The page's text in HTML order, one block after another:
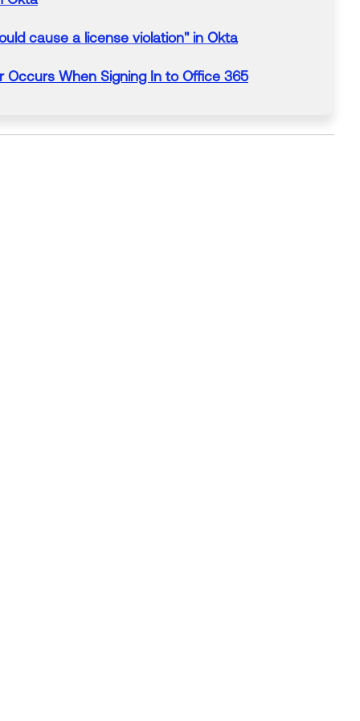
cause a license violation" in Okta
Occurs When Signing In to Office 365